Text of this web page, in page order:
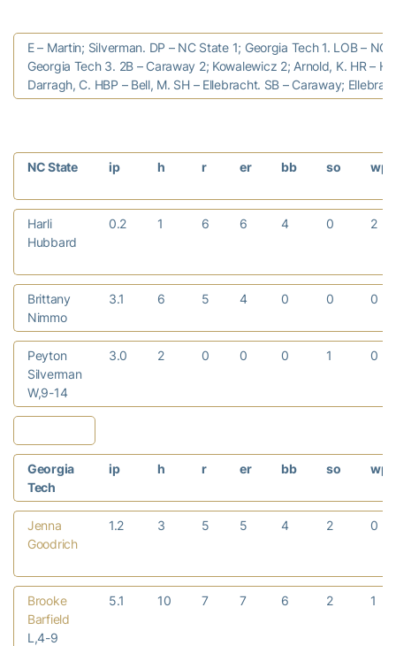
E – Martin; Silverman. DP – NC State 1; Georgia Tech 1. LOB – NC
Georgia Tech 3. 2B – Caraway 2; Kowalewicz 2; Arnold, K. HR –
Darragh, C. HBP – Bell, M. SH – Ellebracht. SB – Caraway;
NC State ip h r er bb so wp
Harli
Hubbard
0.2 1 6 6 4 0 2
Brittany
Nimmo
3.1 6 5 4 0 0 0
Peyton
Silverman
W,9-14
3.0 2 0 0 0 1 0
Georgia
Tech
ip h r er bb so wp
Jenna
Goodrich
1.2 3 5 5 4 2 0
Brooke
Barfield
L,4-9
5.1 10 7 7 6 2 1